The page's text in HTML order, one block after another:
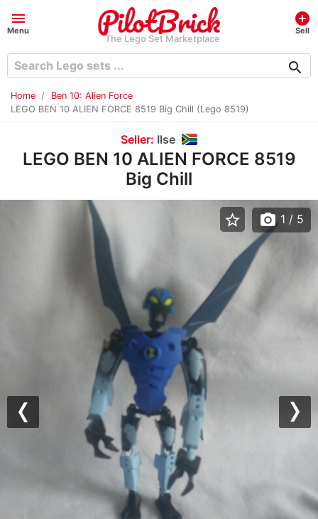
menu
Menu
The Lego Set Marketplace
add_circle
Sell
search
Home
Ben 10: Alien Force
LEGO BEN 10 ALIEN FORCE 8519 Big Chill (Lego 8519)
Seller: Ilse
LEGO BEN 10 ALIEN FORCE 8519
Big Chill
Previous
star_border photo_camera 1 / 5